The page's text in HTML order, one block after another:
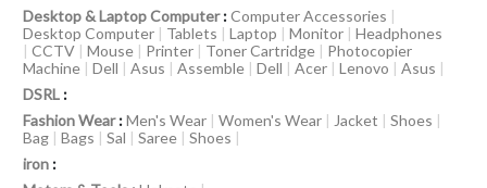
Desktop & Laptop Computer:Computer Accessories |
Desktop Computer | Tablets | Laptop | Monitor | Headphones
| CCTV | Mouse | Printer | Toner Cartridge | Photocopier
Machine | Dell | Asus | Assemble | Dell | Acer | Lenovo | Asus |
DSRL :
Fashion Wear:Men's Wear | Women's Wear | Jacket | Shoes |
Bag | Bags | Sal | Saree | Shoes |
iron :